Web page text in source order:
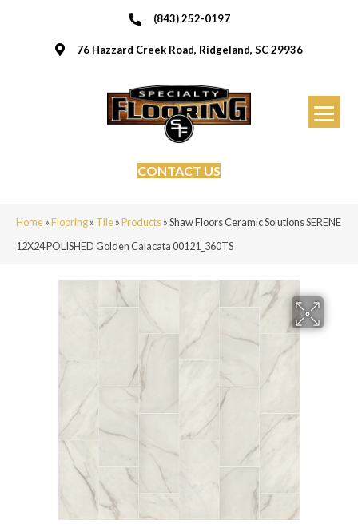
(843) 252-0197
76 Hazzard Creek Road, Ridgeland, SC 29936
CONTACT US
Home»Flooring» Tile»Products»Shaw Floors Ceramic Solutions SERENE
12X24 POLISHED Golden Calacata 00121_360TS